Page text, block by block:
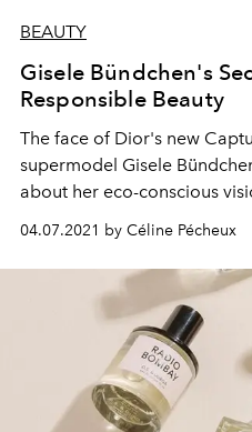
BEAUTY
Gisele Bündchen's
Responsible Beauty
The face of Dior's new
supermodel Gisele
about her eco-conscious
04.07.2021 by Céline Pécheux